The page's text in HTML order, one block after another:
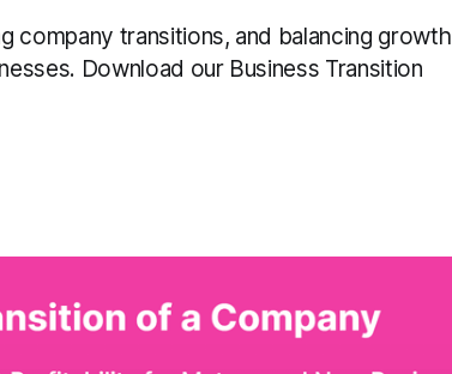
company transitions, and balancing growth
Download our Business Transition